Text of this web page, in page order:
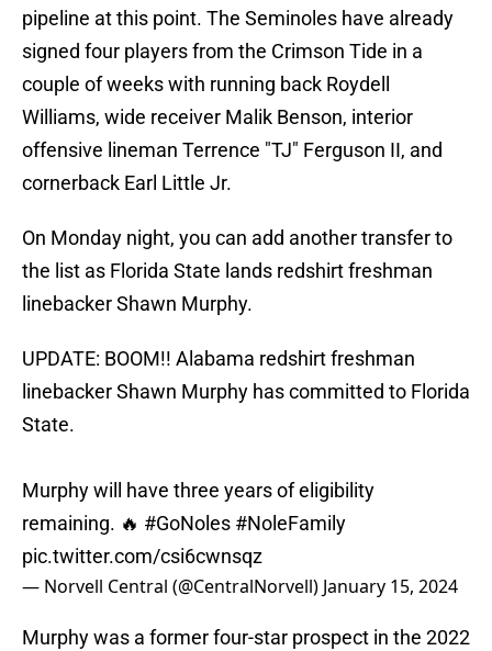
pipeline at this point. The Seminoles have already
signed four players from the Crimson Tide in a
couple of weeks with running back Roydell
Williams, wide receiver Malik Benson, interior
offensive lineman Terrence "TJ" Ferguson II, and
cornerback Earl Little Jr.
On Monday night, you can add another transfer to
the list as Florida State lands redshirt freshman
linebacker Shawn Murphy.
UPDATE: BOOM!! Alabama redshirt freshman
linebacker Shawn Murphy has committed to Florida
State.
Murphy will have three years of eligibility
remaining. 🔥 #GoNoles #NoleFamily
pic.twitter.com/csi6cwnsqz
— Norvell Central (@CentralNorvell) January 15, 2024
Murphy was a former four-star prospect in the 2022